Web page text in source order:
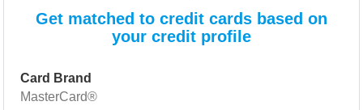
Get matched to credit cards based on
your credit profile
Card Brand
MasterCard®